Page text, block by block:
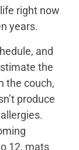
right now
years.
and
the
the couch,
produce
12, mats